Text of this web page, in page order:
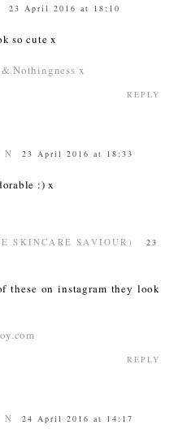
23 April 2016 at 18:10
so cute x
Nothingness x
REPLY
N 23 April 2016 at 18:33
:) x
SKINCARE SAVIOUR)
23
these on instagram they look
REPLY
N 24 April 2016 at 14:17